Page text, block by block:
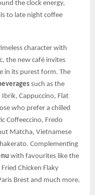
the clock energy,
to late night coffee
character with
the new café invites
in its purest form. The
such as the
Cappuccino, Flat
who prefer a chilled
Coffeeccino, Fredo
Matcha, Vietnamese
Complementing
with favourites like the
Chicken Flaky
Brest and much more.